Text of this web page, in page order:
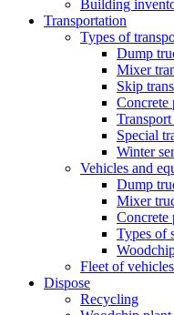
Building
Transportation
Types of
Dump
Mixer
Skip
Concrete
Special
Winter
Vehicles and
Dump
Mixer
Concrete
Types of
Fleet of vehicles
Dispose
Recycling